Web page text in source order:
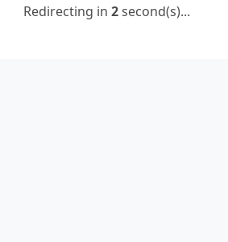
Redirecting in 2second(s)...